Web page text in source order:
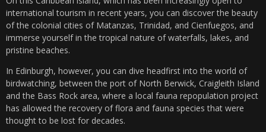
international tourism in recent years, you can discover the beauty
of the colonial cities of Matanzas, Trinidad, and Cienfuegos, and
immerse yourself in the tropical nature of waterfalls, lakes, and
pristine beaches.
In Edinburgh, however, you can dive headfirst into the world of
birdwatching, between the port of North Berwick, Craigleith Island
and the Bass Rock area, where a local fauna repopulation project
has allowed the recovery of flora and fauna species that were
thought to be lost for decades.